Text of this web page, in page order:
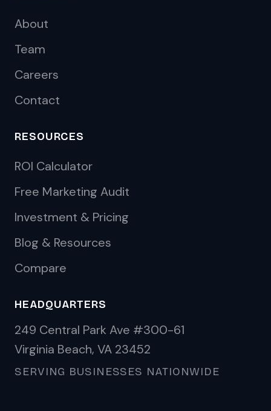
About
Team
Careers
Contact
RESOURCES
ROI Calculator
Free Marketing Audit
Investment & Pricing
Blog & Resources
Compare
HEADQUARTERS
249 Central Park Ave #300-61
Virginia Beach, VA 23452
SERVING BUSINESSES NATIONWIDE